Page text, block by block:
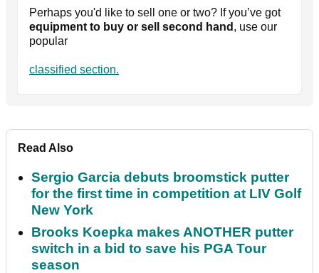
Perhaps you'd like to sell one or two? If you’ve got
equipment to buy or sell second hand , use our
popular
classified section.
Read Also
Sergio Garcia debuts broomstick putter
for the first time in competition at LIV Golf
New York
Brooks Koepka makes ANOTHER putter
switch in a bid to save his PGA Tour
season